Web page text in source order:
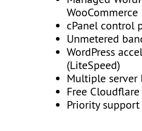
WooCommerce
cPanel control
Unmetered
WordPress
(LiteSpeed)
Multiple
Free
Priority